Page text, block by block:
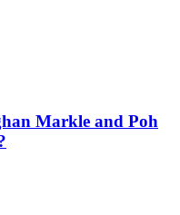
Markle and Poh